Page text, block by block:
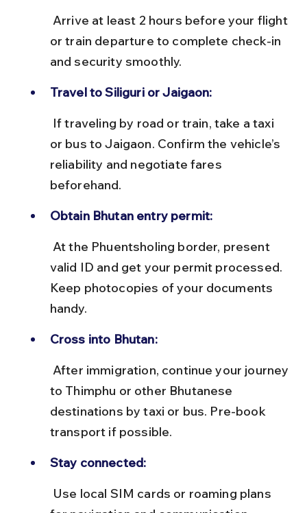
or train departure to complete check-in
and security smoothly.
Travel to Siliguri or Jaigaon:
or bus to Jaigaon. Confirm the vehicle’s
reliability and negotiate fares
beforehand.
Obtain Bhutan entry permit:
valid ID and get your permit processed.
Keep photocopies of your documents
handy.
Cross into Bhutan:
to Thimphu or other Bhutanese
destinations by taxi or bus. Pre-book
transport if possible.
Stay connected: